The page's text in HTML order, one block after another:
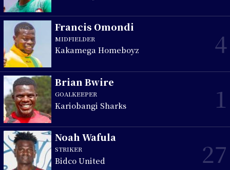
Francis Omondi
MIDFIELDER
Kakamega Homeboyz 4
Brian Bwire
GOALKEEPER
Kariobangi Sharks 1
Noah Wafula
STRIKER
Bidco United 27